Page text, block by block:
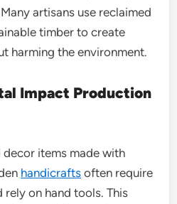
artisans use reclaimed
timber to create
harming the environment.
Impact Production
items made with
handicrafts often require
rely on hand tools. This